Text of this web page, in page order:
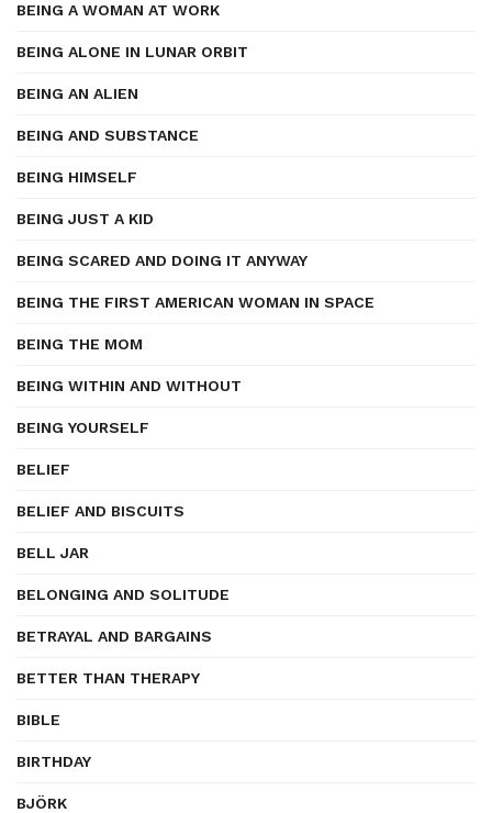
BEING A WOMAN AT WORK
BEING ALONE IN LUNAR ORBIT
BEING AN ALIEN
BEING AND SUBSTANCE
BEING HIMSELF
BEING JUST A KID
BEING SCARED AND DOING IT ANYWAY
BEING THE FIRST AMERICAN WOMAN IN SPACE
BEING THE MOM
BEING WITHIN AND WITHOUT
BEING YOURSELF
BELIEF
BELIEF AND BISCUITS
BELL JAR
BELONGING AND SOLITUDE
BETRAYAL AND BARGAINS
BETTER THAN THERAPY
BIBLE
BIRTHDAY
BJÖRK